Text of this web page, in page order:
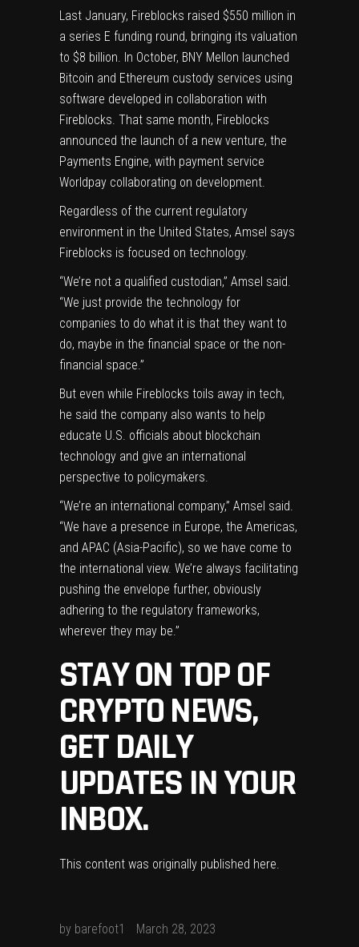
Last January, Fireblocks raised $550 million in
a series E funding round, bringing its valuation
to $8 billion. In October, BNY Mellon launched
Bitcoin and Ethereum custody services using
software developed in collaboration with
Fireblocks. That same month, Fireblocks
announced the launch of a new venture, the
Payments Engine, with payment service
Worldpay collaborating on development.
Regardless of the current regulatory
environment in the United States, Amsel says
Fireblocks is focused on technology.
“We’re not a qualified custodian,” Amsel said.
“We just provide the technology for
companies to do what it is that they want to
do, maybe in the financial space or the non-
financial space.”
But even while Fireblocks toils away in tech,
he said the company also wants to help
educate U.S. officials about blockchain
technology and give an international
perspective to policymakers.
“We’re an international company,” Amsel said.
“We have a presence in Europe, the Americas,
and APAC (Asia-Pacific), so we have come to
the international view. We’re always facilitating
pushing the envelope further, obviously
adhering to the regulatory frameworks,
wherever they may be.”
STAY ON TOP OF
CRYPTO NEWS,
GET DAILY
UPDATES IN YOUR
INBOX.
This content was originally published here.
by barefoot1 March 28, 2023